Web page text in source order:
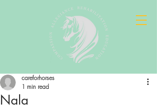
Nala
careforhorses
1 min read